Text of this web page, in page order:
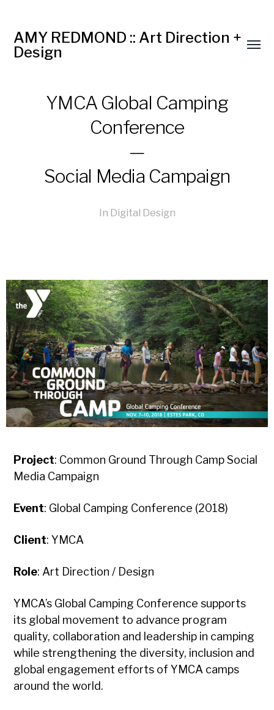
AMY REDMOND :: Art Direction +
Design
YMCA Global Camping
Conference
—
Social Media Campaign
In Digital Design
Project: Common Ground Through Camp Social
Media Campaign
Event: Global Camping Conference (2018)
Client: YMCA
Role: Art Direction / Design
YMCA’s Global Camping Conference supports
its global movement to advance program
quality, collaboration and leadership in camping
while strengthening the diversity, inclusion and
global engagement efforts of YMCA camps
around the world.